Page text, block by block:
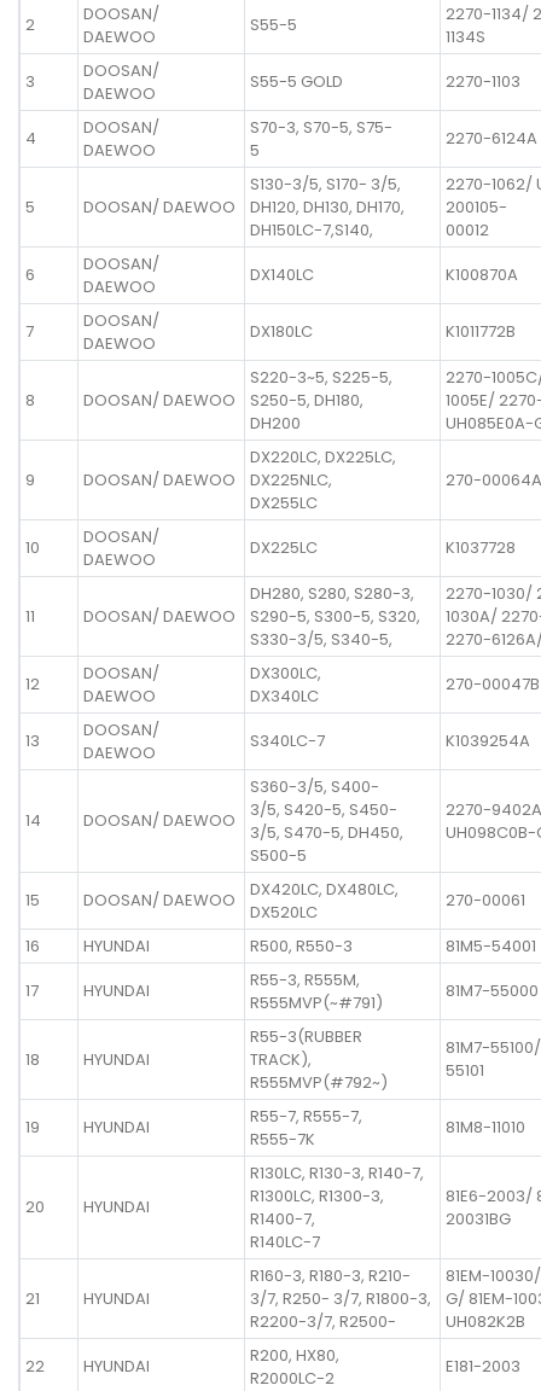
2
DOOSAN/
DAEWOO
S55-5
2270-1134/
1134S
3
DOOSAN/
DAEWOO
S55-5 GOLD 2270-1103
4
DOOSAN/
DAEWOO
S70-3, S70-5, S75-
5
2270-6124A
5 DOOSAN/ DAEWOO
S130-3/5, S170- 3/5,
DH120, DH130, DH170,
DH150LC-7,S140,
2270-1062/
200105-
00012
6
DOOSAN/
DAEWOO
DX140LC K100870A
7
DOOSAN/
DAEWOO
DX180LC K1011772B
8 DOOSAN/ DAEWOO
S220-3~5, S225-5,
S250-5, DH180,
DH200
2270-
1005E/
UH085E0A-
9 DOOSAN/ DAEWOO
DX220LC, DX225LC,
DX225NLC,
DX255LC
270-00064A
10
DOOSAN/
DAEWOO
DX225LC K1037728
11 DOOSAN/ DAEWOO
DH280, S280, S280-3,
S290-5, S300-5, S320,
S330-3/5, S340-5,
2270-1030/
1030A/
2270-
12
DOOSAN/
DAEWOO
DX300LC,
DX340LC
270-00047B
13
DOOSAN/
DAEWOO
S340LC-7 K1039254A
14 DOOSAN/ DAEWOO
S360-3/5, S400-
3/5, S420-5, S450-
3/5, S470-5, DH450,
S500-5
2270-
UH098C0B-
15 DOOSAN/ DAEWOO
DX420LC, DX480LC,
DX520LC
270-00061
16
HYUNDAI R500, R550-3
81M5-54001
17
HYUNDAI
R55-3, R555M,
R555MVP(~#791)
81M7-55000
18 HYUNDAI
R55-3(RUBBER
TRACK),
R555MVP(#792~)
81M7-
55101
19 HYUNDAI
R55-7, R555-7,
R555-7K
81M8-11010
20 HYUNDAI
R130LC, R130-3, R140-7,
R1300LC, R1300-3,
R1400-7,
R140LC-7
81E6-2003/
20031BG
21 HYUNDAI
R160-3, R180-3, R210-
3/7, R250- 3/7, R1800-3,
R2200-3/7, R2500-
81EM-
G/ 81EM-
UH082K2B
22
HYUNDAI
R200, HX80,
R2000LC-2
E181-2003